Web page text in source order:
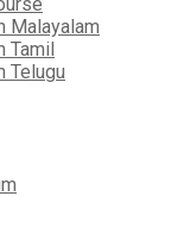
Malayalam
Tamil
Telugu